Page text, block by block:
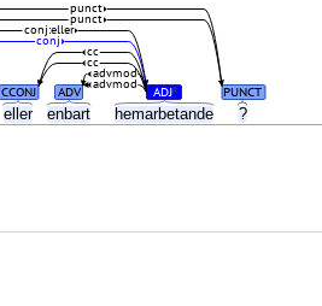
eller enbart hemarbetande ?
CCONJ ADV ADJ# PUNCT
advmod
advmod
cc
cc
conj
conj:eller
punct
punct